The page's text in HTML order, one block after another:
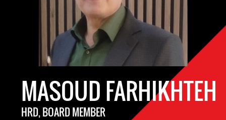
MASOUD FARHIKHTEH
HRD, BOARD MEMBER